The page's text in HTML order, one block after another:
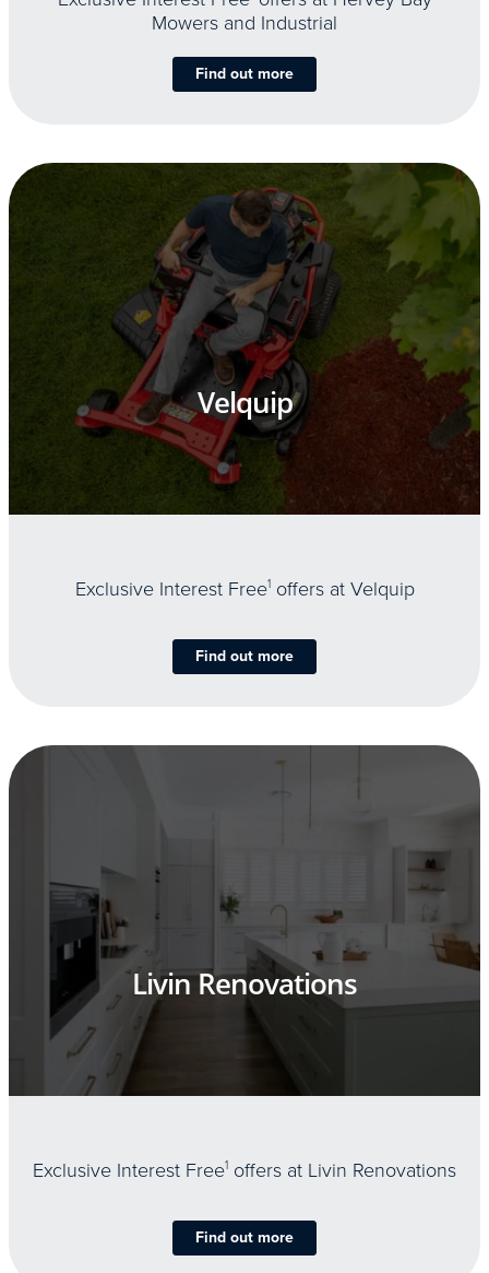
Mowers and Industrial
Find out more
Velquip
Exclusive Interest Free1offers at Velquip
Find out more
Livin Renovations
Exclusive Interest Free1 offers at Livin Renovations
Find out more